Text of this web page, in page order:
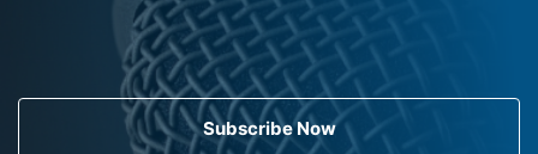
Subscribe Now